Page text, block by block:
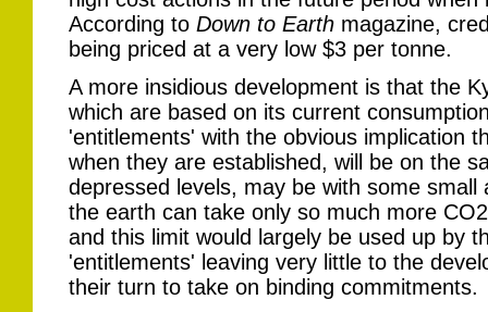
According to Down to Earthmagazine,
being priced at a very low $3 per tonne.
A more insidious development is that the
which are based on its current
'entitlements' with the obvious implication
when they are established, will be on the
depressed levels, may be with some
the earth can take only so much more
and this limit would largely be used up by
'entitlements' leaving very little to the
their turn to take on binding commitments.